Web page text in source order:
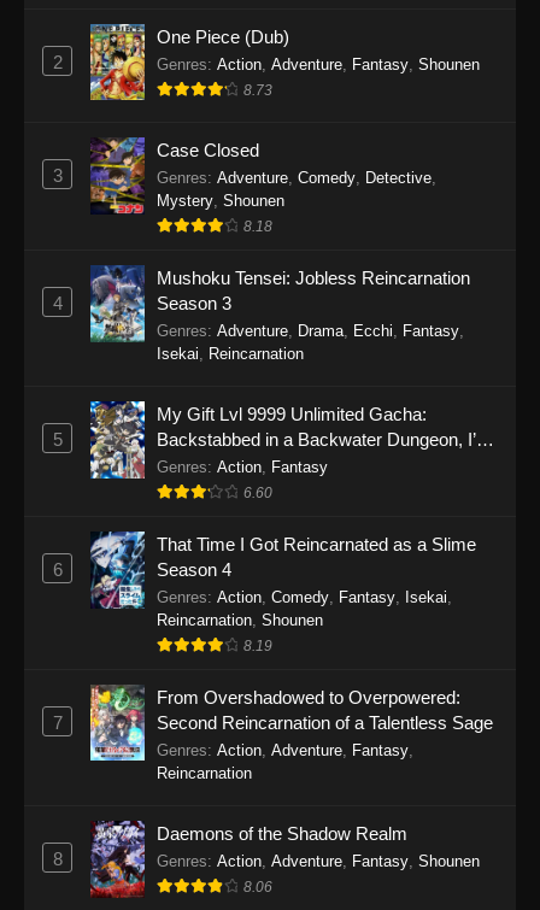
2
One Piece (Dub)
Genres: Action Adventure Fantasy Shounen
8.73
3
Case Closed
Genres: Adventure, Comedy, Detective,
Mystery, Shounen
8.18
4
Mushoku Tensei: Jobless Reincarnation
Season 3
Genres: Adventure, Drama, Ecchi, Fantasy,
Isekai, Reincarnation
5
My Gift Lvl 9999 Unlimited Gacha:
Backstabbed in a Backwater Dungeon, I’m
Out for Revenge!
Genres: Action, Fantasy
6.60
6
That Time I Got Reincarnated as a Slime
Season 4
Genres: Action, Comedy, Fantasy, Isekai,
Reincarnation, Shounen
8.19
7
From Overshadowed to Overpowered:
Second Reincarnation of a Talentless Sage
Genres: Action, Adventure, Fantasy,
Reincarnation
8
Daemons of the Shadow Realm
Genres: Action, Adventure, Fantasy, Shounen
8.06